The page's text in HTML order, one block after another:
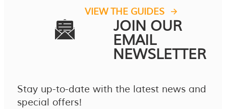
VIEW THE GUIDES
JOIN OUR
EMAIL
NEWSLETTER
Stay up-to-date with the latest news and
special offers!